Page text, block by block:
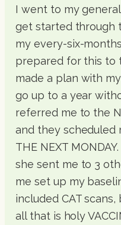
I went to my
get started through
my every-six-
prepared for this to
made a plan with
go up to a year
referred me to the
and they
THE NEXT
she sent me to 3
me set up my
included CAT
all that is holy